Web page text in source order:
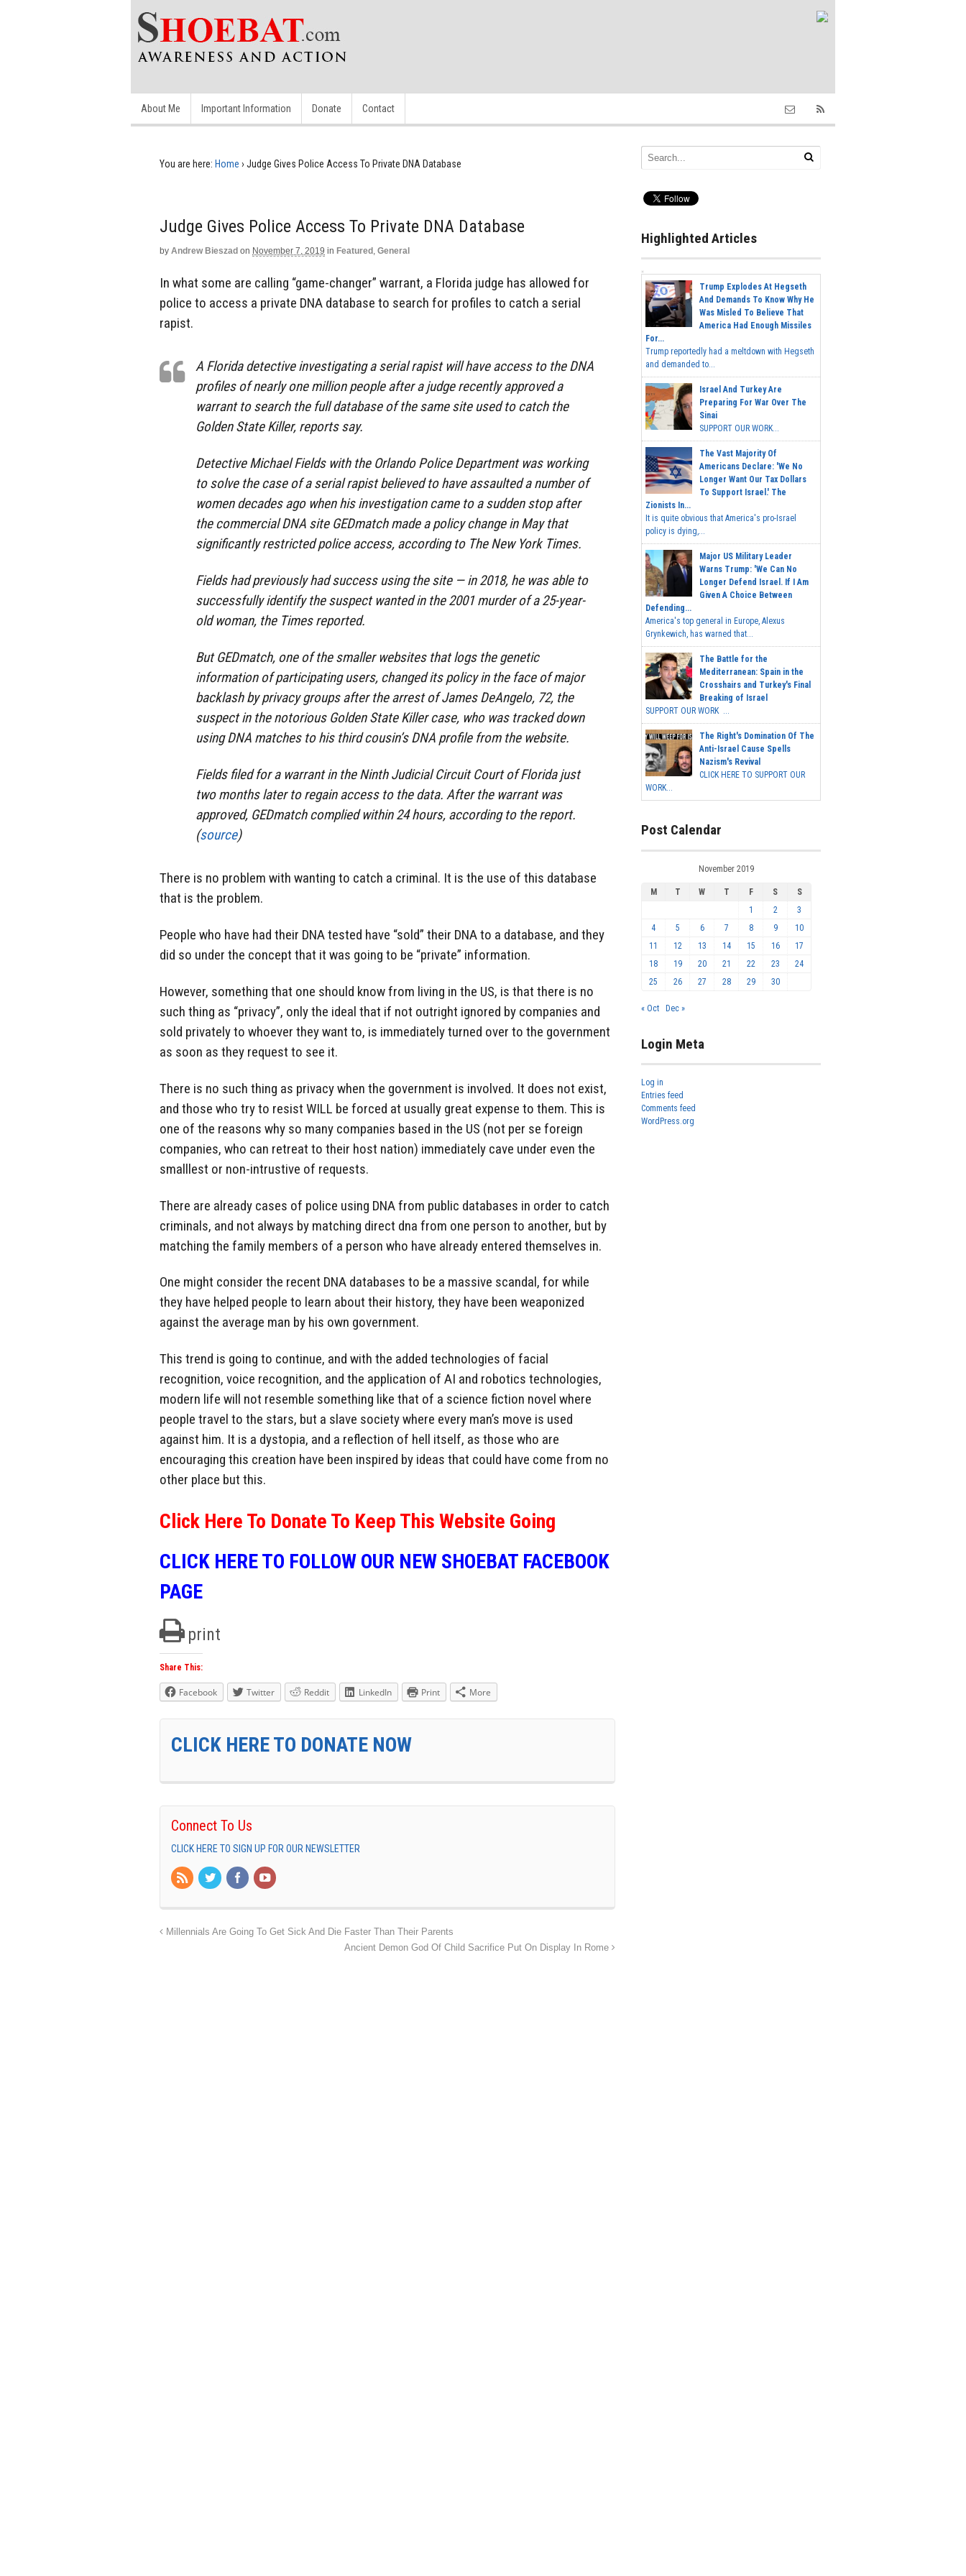
About Me Important Information Donate Contact
You are here: Home › Judge Gives Police Access To Private DNA Database
Judge Gives Police Access To Private DNA Database
by Andrew Bieszad on November 7, 2019 in Featured , General
In what some are calling “game-changer” warrant, a Florida judge has allowed for
police to access a private DNA database to search for profiles to catch a serial
rapist.
A Florida detective investigating a serial rapist will have access to the DNA
profiles of nearly one million people after a judge recently approved a
warrant to search the full database of the same site used to catch the
Golden State Killer, reports say.
Detective Michael Fields with the Orlando Police Department was working
to solve the case of a serial rapist believed to have assaulted a number of
women decades ago when his investigation came to a sudden stop after
the commercial DNA site GEDmatch made a policy change in May that
significantly restricted police access, according to The New York Times.
Fields had previously had success using the site — in 2018, he was able to
successfully identify the suspect wanted in the 2001 murder of a 25-year-
old woman, the Times reported.
But GEDmatch, one of the smaller websites that logs the genetic
information of participating users, changed its policy in the face of major
backlash by privacy groups after the arrest of James DeAngelo, 72, the
suspect in the notorious Golden State Killer case, who was tracked down
using DNA matches to his third cousin’s DNA profile from the website.
Fields filed for a warrant in the Ninth Judicial Circuit Court of Florida just
two months later to regain access to the data. After the warrant was
approved, GEDmatch complied within 24 hours, according to the report.
(source)
There is no problem with wanting to catch a criminal. It is the use of this database
that is the problem.
People who have had their DNA tested have “sold” their DNA to a database, and they
did so under the concept that it was going to be “private” information.
However, something that one should know from living in the US, is that there is no
such thing as “privacy”, only the ideal that if not outright ignored by companies and
sold privately to whoever they want to, is immediately turned over to the government
as soon as they request to see it.
There is no such thing as privacy when the government is involved. It does not exist,
and those who try to resist WILL be forced at usually great expense to them. This is
one of the reasons why so many companies based in the US (not per se foreign
companies, who can retreat to their host nation) immediately cave under even the
smalllest or non-intrustive of requests.
There are already cases of police using DNA from public databases in order to catch
criminals, and not always by matching direct dna from one person to another, but by
matching the family members of a person who have already entered themselves in.
One might consider the recent DNA databases to be a massive scandal, for while
they have helped people to learn about their history, they have been weaponized
against the average man by his own government.
This trend is going to continue, and with the added technologies of facial
recognition, voice recognition, and the application of AI and robotics technologies,
modern life will not resemble something like that of a science fiction novel where
people travel to the stars, but a slave society where every man’s move is used
against him. It is a dystopia, and a reflection of hell itself, as those who are
encouraging this creation have been inspired by ideas that could have come from no
other place but this.
Click Here To Donate To Keep This Website Going
CLICK HERE TO FOLLOW OUR NEW SHOEBAT FACEBOOK
PAGE
print
Share This:
Facebook Twitter Reddit LinkedIn Print More
CLICK HERE TO DONATE NOW
Connect To Us
CLICK HERE TO SIGN UP FOR OUR NEWSLETTER
Millennials Are Going To Get Sick And Die Faster Than Their Parents
Ancient Demon God Of Child Sacrifice Put On Display In Rome
Highlighted Articles
Trump Explodes At Hegseth
And Demands To Know Why He
Was Misled To Believe That
America Had Enough Missiles
For...
Trump reportedly had a meltdown with Hegseth
and demanded to...
Israel And Turkey Are
Preparing For War Over The
Sinai
SUPPORT OUR WORK...
The Vast Majority Of
Americans Declare: 'We No
Longer Want Our Tax Dollars
To Support Israel.' The
Zionists In...
It is quite obvious that America's pro-Israel
policy is dying,...
Major US Military Leader
Warns Trump: 'We Can No
Longer Defend Israel. If I Am
Given A Choice Between
Defending...
America's top general in Europe, Alexus
Grynkewich, has warned that...
The Battle for the
Mediterranean: Spain in the
Crosshairs and Turkey's Final
Breaking of Israel
SUPPORT OUR WORK ...
The Right's Domination Of The
Anti-Israel Cause Spells
Nazism's Revival
CLICK HERE TO SUPPORT OUR
WORK...
Post Calendar
November 2019
M T W T F S
S
1
2
3
4
5 6 7 8 9
10
11
12 13 14 15 16
17
18
19 20 21 22 23
24
25
26 27 28 29 30
« Oct Dec »
Login Meta
Log in
Entries feed
Comments feed
WordPress.org